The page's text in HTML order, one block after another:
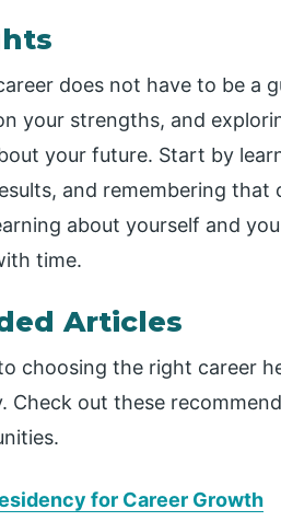
does not have to be a
your strengths, and
your future. Start by
and remembering that
about yourself and
time.
Articles
choosing the right career
Check out these
for Career Growth